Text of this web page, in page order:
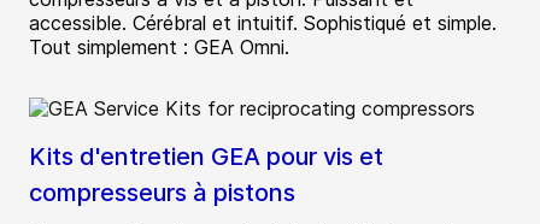
accessible. Cérébral et intuitif. Sophistiqué et simple.
Tout simplement : GEA Omni.
Kits d'entretien GEA pour vis et
compresseurs à pistons